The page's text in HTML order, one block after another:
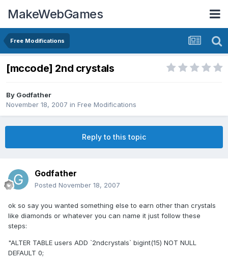
MakeWebGames
Free Modifications
[mccode] 2nd crystals
By Godfather
November 18, 2007 in Free Modifications
Reply to this topic
Godfather
Posted November 18, 2007
ok so say you wanted something else to earn other than crystals
like diamonds or whatever you can name it just follow these
steps:
"ALTER TABLE users ADD `2ndcrystals` bigint(15) NOT NULL
DEFAULT 0;